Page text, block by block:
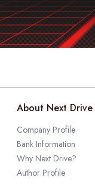
About Next Drive
Company Profile
Bank Information
Why Next Drive?
Author Profile